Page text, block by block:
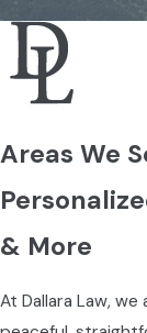
Areas We
& More
At Dallara Law,